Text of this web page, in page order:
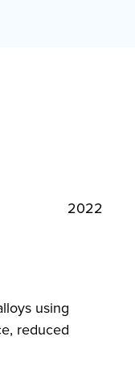
2022
using
reduced